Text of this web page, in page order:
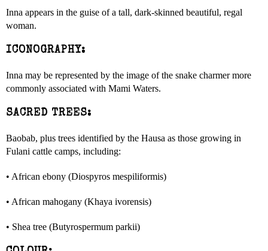
Inna appears in the guise of a tall, dark-skinned beautiful, regal
woman.
ICONOGRAPHY:
Inna may be represented by the image of the snake charmer more
commonly associated with Mami Waters.
SACRED TREES:
Baobab, plus trees identified by the Hausa as those growing in
Fulani cattle camps, including:
• African ebony (Diospyros mespiliformis)
• African mahogany (Khaya ivorensis)
• Shea tree (Butyrospermum parkii)